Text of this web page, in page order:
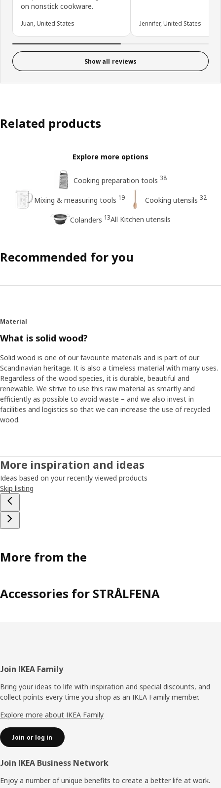
on nonstick cookware.
Juan, United States Jennifer, United States
Show all reviews
Related products
Explore more options
Cooking preparation tools 38
Mixing & measuring tools 19 Cooking utensils 32
Colanders 13All Kitchen utensils
Recommended for you
Material
What is solid wood?
Solid wood is one of our favourite materials and is part of our
Scandinavian heritage. It is also a timeless material with many uses.
Regardless of the wood species, it is durable, beautiful and
renewable. We strive to use this raw material as smartly and
efficiently as possible to avoid waste – and we also invest in
facilities and logistics so that we can increase the use of recycled
wood.
More inspiration and ideas
Ideas based on your recently viewed products
Skip listing
More from the
Accessories for STRÅLFENA
Footer
Join IKEA Family
Bring your ideas to life with inspiration and special discounts, and
collect points every time you shop as an IKEA Family member.
Explore more about IKEA Family
Join or log in
Join IKEA Business Network
Enjoy a number of unique benefits to create a better life at work.